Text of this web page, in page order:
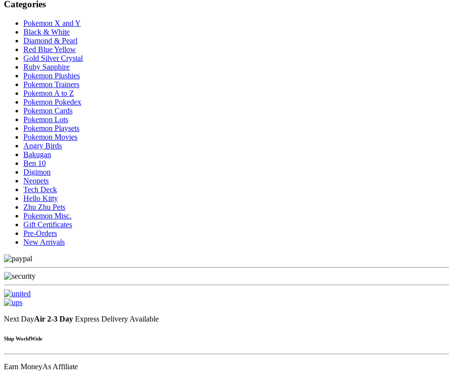
Categories
Pokemon X and Y
Black & White
Diamond & Pearl
Red Blue Yellow
Gold Silver Crystal
Ruby Sapphire
Pokemon Plushies
Pokemon Trainers
Pokemon A to Z
Pokemon Pokedex
Pokemon Cards
Pokemon Lots
Pokemon Playsets
Pokemon Movies
Angry Birds
Bakugan
Ben 10
Digimon
Neopets
Tech Deck
Hello Kitty
Zhu Zhu Pets
Pokemon Misc.
Gift Certificates
Pre-Orders
New Arrivals
Next DayAir 2-3 Day Express Delivery Available
Ship WorldWide
Earn MoneyAs Affiliate